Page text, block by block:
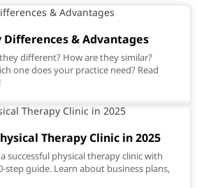
Differences & Advantages
they different? How are they similar?
one does your practice need? Read
Therapy Clinic in 2025
successful physical therapy clinic with
step guide. Learn about business plans,